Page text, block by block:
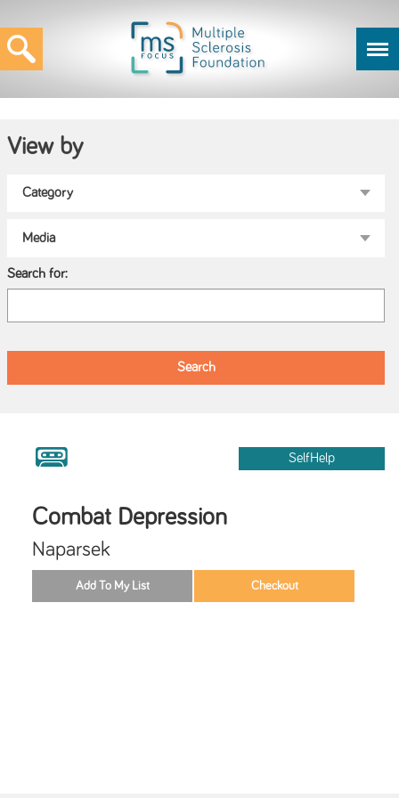
View by
Search for:
SelfHelp
Combat Depression
Naparsek